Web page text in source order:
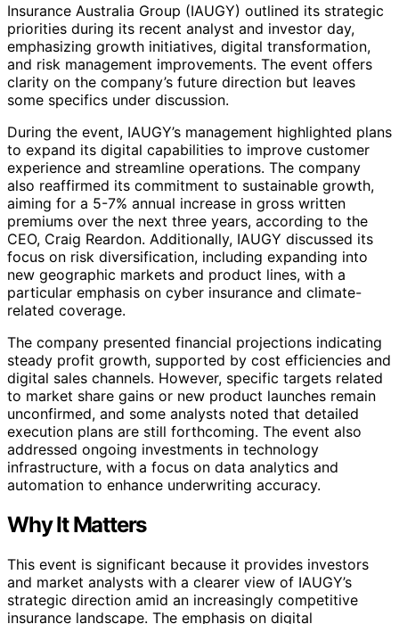
Insurance Australia Group (IAUGY) outlined its strategic
priorities during its recent analyst and investor day,
emphasizing growth initiatives, digital transformation,
and risk management improvements. The event offers
clarity on the company’s future direction but leaves
some specifics under discussion.
During the event, IAUGY’s management highlighted plans
to expand its digital capabilities to improve customer
experience and streamline operations. The company
also reaffirmed its commitment to sustainable growth,
aiming for a 5-7% annual increase in gross written
premiums over the next three years, according to the
CEO, Craig Reardon. Additionally, IAUGY discussed its
focus on risk diversification, including expanding into
new geographic markets and product lines, with a
particular emphasis on cyber insurance and climate-
related coverage.
The company presented financial projections indicating
steady profit growth, supported by cost efficiencies and
digital sales channels. However, specific targets related
to market share gains or new product launches remain
unconfirmed, and some analysts noted that detailed
execution plans are still forthcoming. The event also
addressed ongoing investments in technology
infrastructure, with a focus on data analytics and
automation to enhance underwriting accuracy.
Why It Matters
This event is significant because it provides investors
and market analysts with a clearer view of IAUGY’s
strategic direction amid an increasingly competitive
insurance landscape. The emphasis on digital